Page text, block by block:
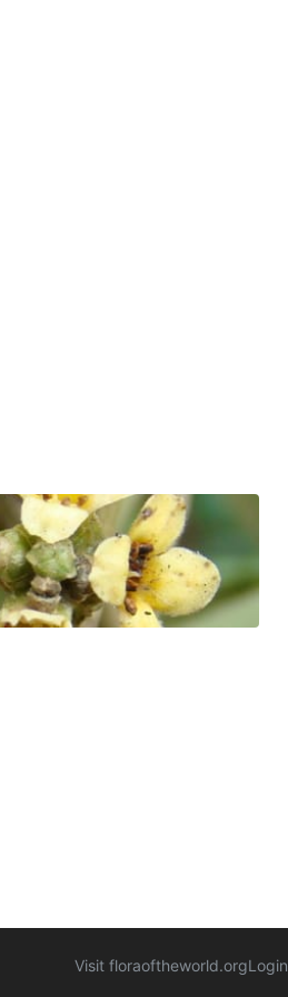
Visit floraoftheworld.orgLogin